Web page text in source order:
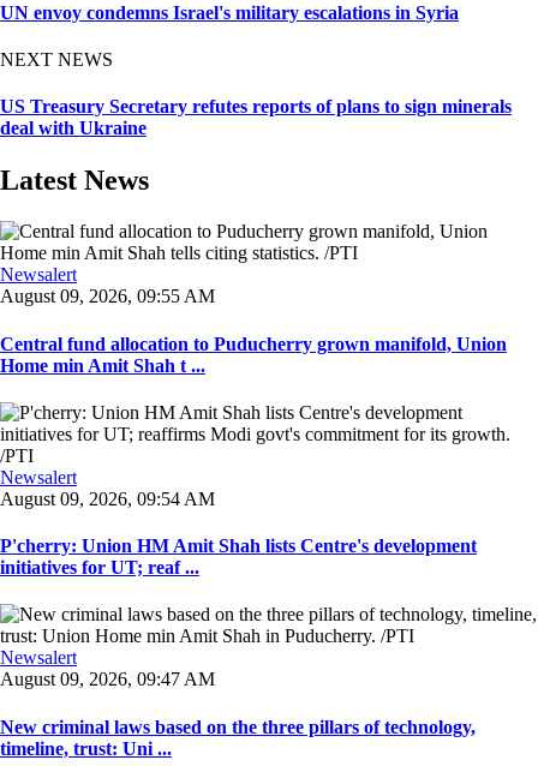
UN envoy condemns Israel's military escalations in Syria
NEXT NEWS
US Treasury Secretary refutes reports of plans to sign minerals
deal with Ukraine
Latest News
Newsalert
August 09, 2026, 09:55 AM
Central fund allocation to Puducherry grown manifold, Union
Home min Amit Shah t ...
Newsalert
August 09, 2026, 09:54 AM
P'cherry: Union HM Amit Shah lists Centre's development
initiatives for UT; reaf ...
Newsalert
August 09, 2026, 09:47 AM
New criminal laws based on the three pillars of technology,
timeline, trust: Uni ...